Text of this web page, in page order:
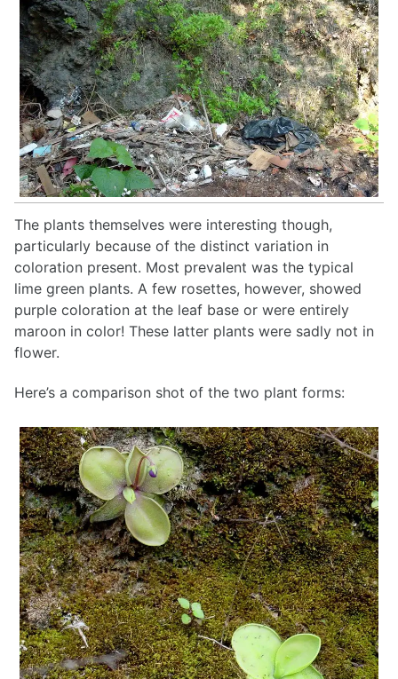
The plants themselves were interesting though,
particularly because of the distinct variation in
coloration present. Most prevalent was the typical
lime green plants. A few rosettes, however, showed
purple coloration at the leaf base or were entirely
maroon in color! These latter plants were sadly not in
flower.
Here’s a comparison shot of the two plant forms: